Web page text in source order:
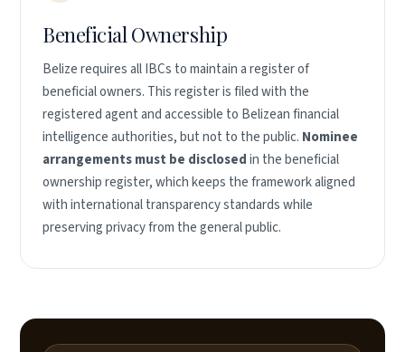
Beneficial Ownership
Belize requires all IBCs to maintain a register of
beneficial owners. This register is filed with the
registered agent and accessible to Belizean financial
intelligence authorities, but not to the public. Nominee
arrangements must be disclosedin the beneficial
ownership register, which keeps the framework aligned
with international transparency standards while
preserving privacy from the general public.